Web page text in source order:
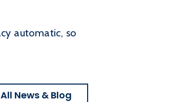
automatic, so
All News & Blog